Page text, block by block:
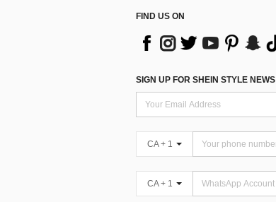
FIND US ON
SIGN UP FOR SHEIN STYLE NEWS
CA + 1
CA + 1